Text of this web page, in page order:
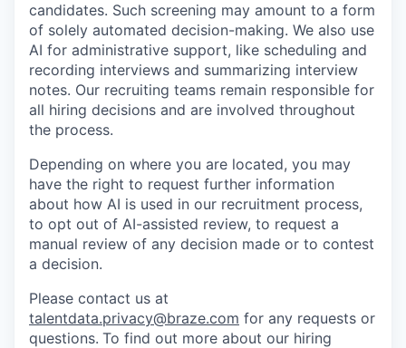
candidates. Such screening may amount to a form
of solely automated decision-making. We also use
AI for administrative support, like scheduling and
recording interviews and summarizing interview
notes. Our recruiting teams remain responsible for
all hiring decisions and are involved throughout
the process.
Depending on where you are located, you may
have the right to request further information
about how AI is used in our recruitment process,
to opt out of AI-assisted review, to request a
manual review of any decision made or to contest
a decision.
Please contact us at
talentdata.privacy@braze.com for any requests or
questions. To find out more about our hiring